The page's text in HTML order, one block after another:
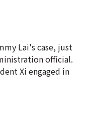
Lai's case, just
official.
Xi engaged in